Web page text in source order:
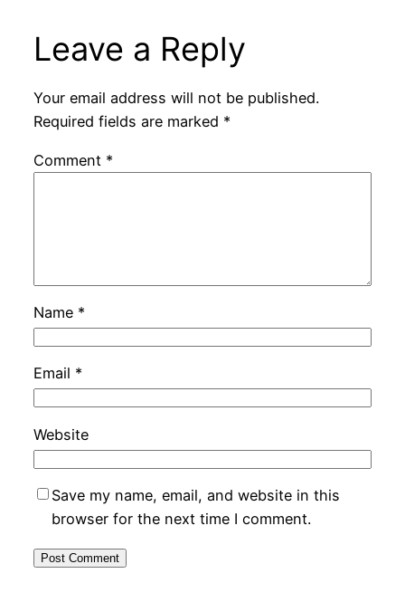
Leave a Reply
Your email address will not be published.
Required fields are marked *
Comment *
Name *
Email *
Website
Save my name, email, and website in this
browser for the next time I comment.